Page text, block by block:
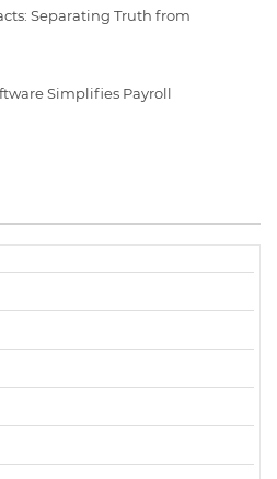
Separating Truth from
Simplifies Payroll